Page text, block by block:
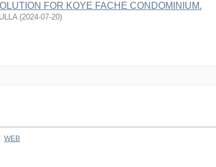
FOR KOYE FACHE CONDOMINIUM.
(2024-07-20)
WEB